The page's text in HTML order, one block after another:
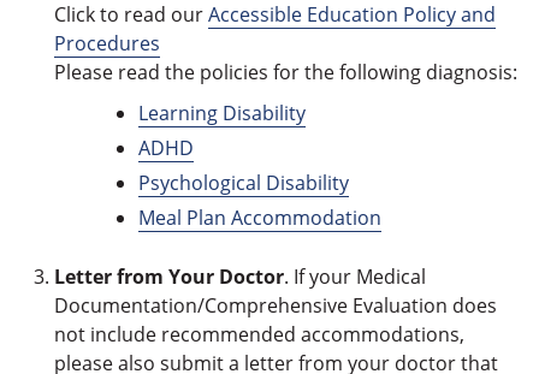
Click to read ourAccessible Education Policy and
Procedures
Please read the policies for the following diagnosis:
Learning Disability
ADHD
Psychological Disability
Meal Plan Accommodation
Letter from Your Doctor. If your Medical
Documentation/Comprehensive Evaluation does
not include recommended accommodations,
please also submit a letter from your doctor that